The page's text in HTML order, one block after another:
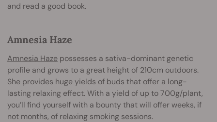
and read a good book.
Amnesia Haze
Amnesia Haze possesses a sativa-dominant genetic
profile and grows to a great height of 210cm outdoors.
She provides huge yields of buds that offer a long-
lasting relaxing effect. With a yield of up to 700g/plant,
you’ll find yourself with a bounty that will offer weeks, if
not months, of relaxing smoking sessions.